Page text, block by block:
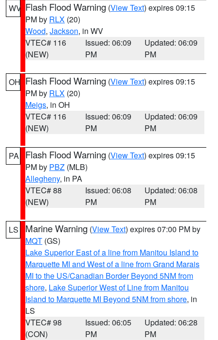
WV Flash Flood Warning (View Text) expires 09:15
PM by RLX (20)
Wood, Jackson, in WV
VTEC# 116
(NEW)
Issued: 06:09
PM
Updated: 06:09
PM
OH Flash Flood Warning (View Text) expires 09:15
PM by RLX (20)
Meigs, in OH
VTEC# 116
(NEW)
Issued: 06:09
PM
Updated: 06:09
PM
PA Flash Flood Warning (View Text) expires 09:15
PM by PBZ (MLB)
Allegheny, in PA
VTEC# 88
(NEW)
Issued: 06:08
PM
Updated: 06:08
PM
LS Marine Warning (View Text) expires 07:00 PM by
MQT (GS)
Lake Superior East of a line from Manitou Island to
Marquette MI and West of a line from Grand Marais
MI to the US/Canadian Border Beyond 5NM from
shore, Lake Superior West of Line from Manitou
Island to Marquette MI Beyond 5NM from shore, in
LS
VTEC# 98
(CON)
Issued: 06:05
PM
Updated: 06:28
PM